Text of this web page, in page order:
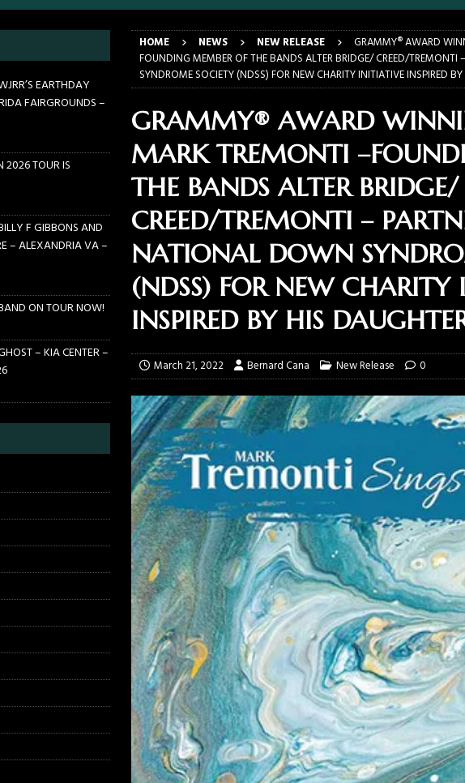
– ALEXANDRIA VA – FEBRUARY 23, 2026
CONCERTS
2026 ] BILLY F GIBBONS AND THE BFG BAND ON TOUR NOW!
NEWS
2026 ] FROM THE PIT TO THE CROWD: GHOST – KIA CENTER – ORLANDO FL – JANUARY
2026 ] FROM THE PIT TO THE CROWD: WJRR’S EARTHDAY BIRTHDAY 2026 – CENTRAL
– ORLANDO FL – MARCH 21, 2026
EARTHDAY BIRTHDAY
HOME NEWS NEW RELEASE
GRAMMY® AWARD
FOUNDING MEMBER OF THE BANDS ALTER BRIDGE/ CREED/
SYNDROME SOCIETY (NDSS) FOR NEW CHARITY INITIATIVE INSPIRED
GRAMMY® AWARD
MARK TREMONTI
THE BANDS ALTER BRIDGE/
CREED/TREMONTI –
NATIONAL DOWN
(NDSS) FOR NEW CHARITY
INSPIRED BY HIS
March 21, 2022 Bernard Cana New Release 0
EARTHDAY
FAIRGROUNDS –
2026 TOUR IS
F GIBBONS AND
– ALEXANDRIA VA –
ON TOUR NOW!
– KIA CENTER –